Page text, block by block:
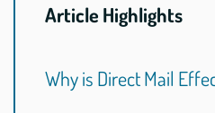
Article Highlights
Why is Direct Mail